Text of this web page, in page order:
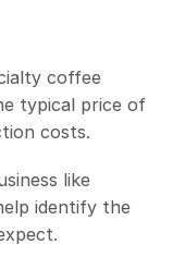
coffee
typical price of
costs.
like
identify the